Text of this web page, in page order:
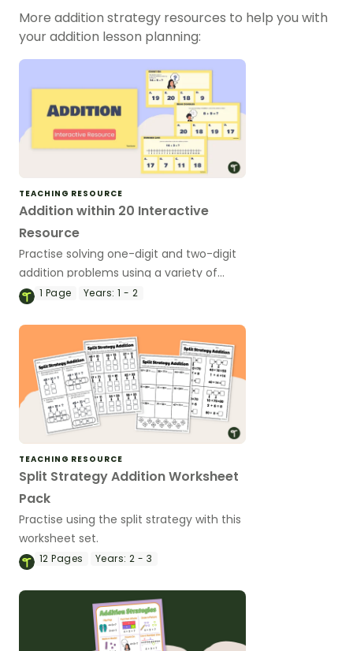
More addition strategy resources to help you with
your addition lesson planning:
TEACHING RESOURCE
Addition within 20 Interactive
Resource
Practise solving one-digit and two-digit
addition problems using a variety of
addition strategies with this interactive
1 Page Years: 1 - 2
TEACHING RESOURCE
Split Strategy Addition Worksheet
Pack
Practise using the split strategy with this
worksheet set.
12Pages Years: 2 - 3